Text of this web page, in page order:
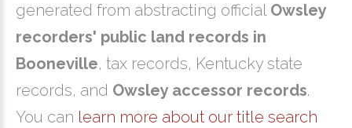
generated from abstracting official Owsley
recorders' public land records in
Booneville, tax records, Kentucky state
records, and Owsley accessor records.
You can learn more about our title search